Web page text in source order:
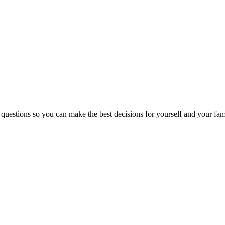
so you can make the best decisions for yourself and your